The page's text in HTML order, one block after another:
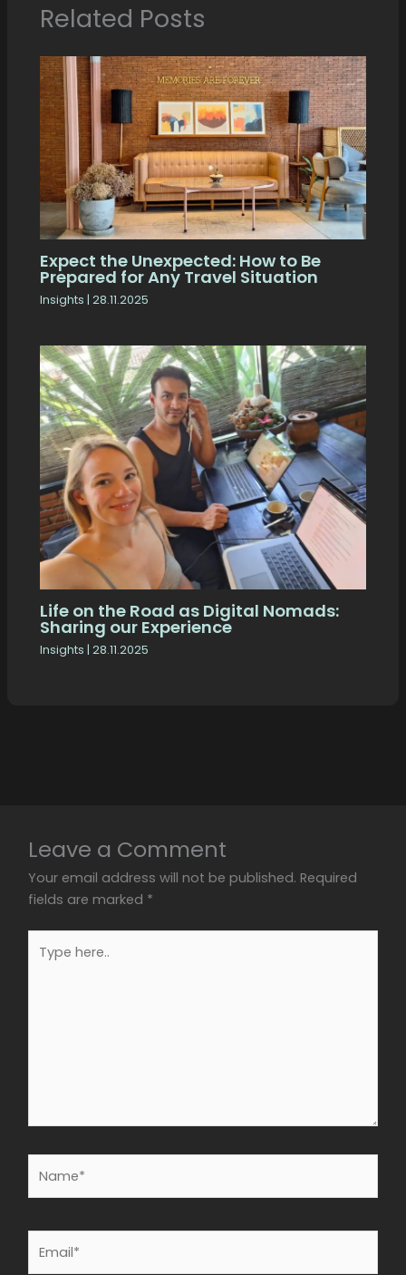
Related Posts
Expect the Unexpected: How to Be
Prepared for Any Travel Situation
Insights |28.11.2025
Life on the Road as Digital Nomads:
Sharing our Experience
Insights |28.11.2025
Leave a Comment
Your email address will not be published. Required
fields are marked *
here..